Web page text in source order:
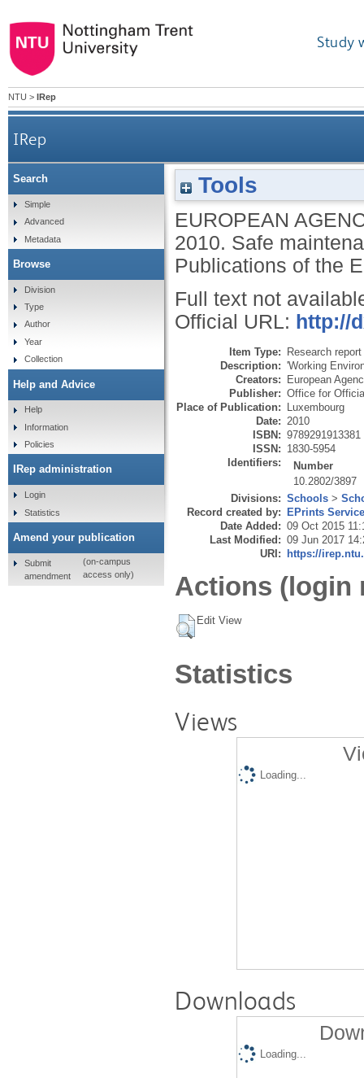
Study
NTU > IRep
IRep
Tools
EUROPEAN
2010. Safe
Publications of the
Full text not
Official URL: http://
Item Type: Research
Description: 'Working
Creators: European
Publisher: Office for
Place of Publication: Luxembourg
Date: 2010
ISBN: 9789291913381
ISSN: 1830-5954
Identifiers:
Number
10.2802/3897
Divisions: Schools >
Record created by: EPrints
Date Added: 09 Oct 2015
Last Modified: 09 Jun 2017
URI: https://
Actions (login
Edit View
Statistics
Views
Loading...
Downloads
Loading...
Search
Simple
Advanced
Metadata
Browse
Division
Type
Author
Year
Collection
Help and Advice
Help
Information
Policies
IRep administration
Login
Statistics
Amend your publication
Submit
amendment
(on-campus
access only)